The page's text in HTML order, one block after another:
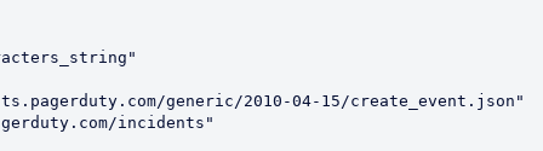
generic/2010-04-15/create_event.json"
incidents"